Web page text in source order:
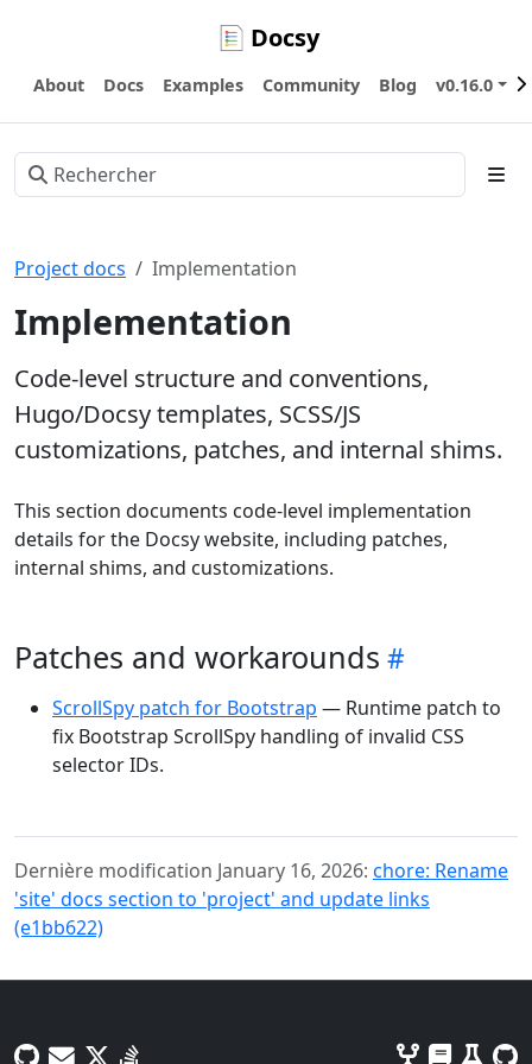
Docsy
About Docs Examples Community Blog v0.16.0
Project docs Implementation
Implementation
Code-level structure and conventions,
Hugo/Docsy templates, SCSS/JS
customizations, patches, and internal shims.
This section documents code-level implementation
details for the Docsy website, including patches,
internal shims, and customizations.
Patches and workarounds
ScrollSpy patch for Bootstrap — Runtime patch to
fix Bootstrap ScrollSpy handling of invalid CSS
selector IDs.
Dernière modification January 16, 2026: chore: Rename
'site' docs section to 'project' and update links
(e1bb622)